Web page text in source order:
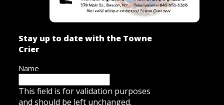
Stay up to date with the Towne
Crier
Name
This field is for validation purposes
and should be left unchanged.